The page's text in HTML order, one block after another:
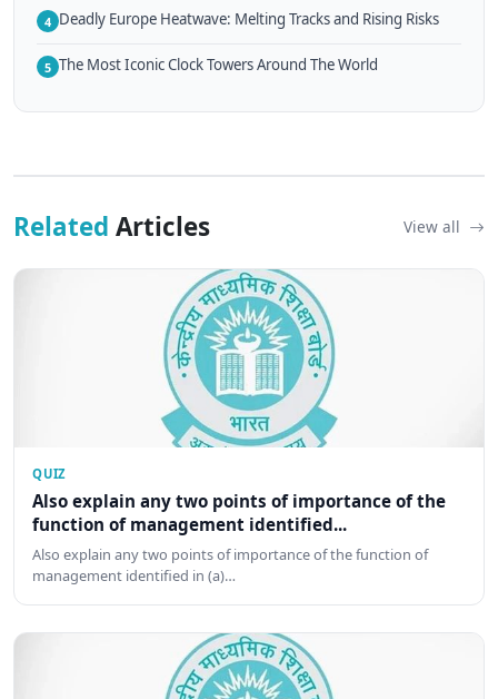
4 Deadly Europe Heatwave: Melting Tracks and Rising Risks
5 The Most Iconic Clock Towers Around The World
Related Articles View all
QUIZ
Also explain any two points of importance of the
function of management identified...
Also explain any two points of importance of the function of
management identified in (a)…